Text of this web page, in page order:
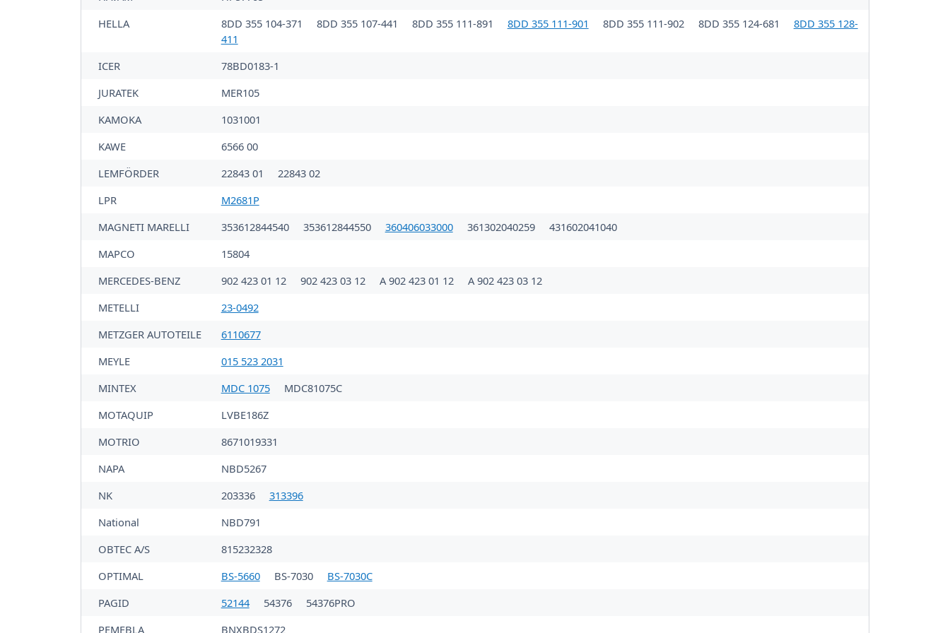
HELLA
8DD 355 104-371 8DD 355 107-441 8DD 355 111-891 8DD 355 111-901 8DD 355 111-902 8DD 355 124-681
8DD 355 128-
411
ICER
78BD0183-1
JURATEK
MER105
KAMOKA
1031001
KAWE
6566 00
LEMFÖRDER
22843 01
22843 02
LPR
M2681P
MAGNETI MARELLI
353612844540 353612844550 360406033000 361302040259
431602041040
MAPCO
15804
MERCEDES-BENZ
902 423 01 12 902 423 03 12 A 902 423 01 12
A 902 423 03 12
METELLI
23-0492
METZGER AUTOTEILE
6110677
MEYLE
015 523 2031
MINTEX
MDC 1075
MDC81075C
MOTAQUIP
LVBE186Z
MOTRIO
8671019331
NAPA
NBD5267
NK
203336
313396
National
NBD791
OBTEC A/S
815232328
OPTIMAL
BS-5660 BS-7030
BS-7030C
PAGID
52144 54376
54376PRO
PEMEBLA
BNXBDS1272